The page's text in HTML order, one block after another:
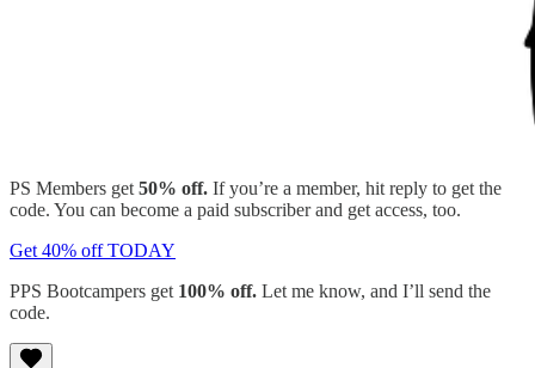
PS Members get 50% off. If you’re a member, hit reply to get the
code. You can become a paid subscriber and get access, too.
Get 40% off TODAY
PPS Bootcampers get 100% off. Let me know, and I’ll send the
code.